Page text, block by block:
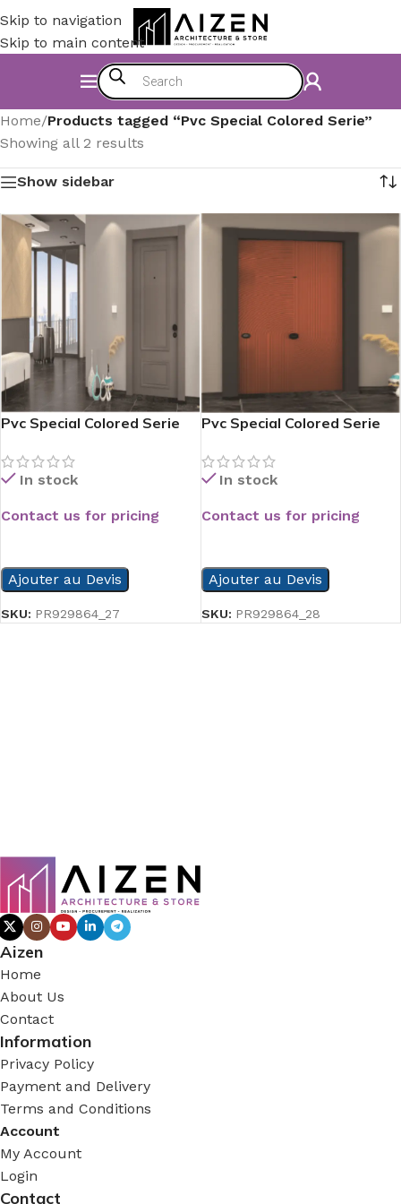
Skip to navigation
Skip to main content
Home/Products tagged “Pvc Special Colored Serie”
Showing all 2 results
Show sidebar
Pvc Special Colored Serie
In stock
Contact us for pricing
Ajouter au Devis
SKU: PR929864_27
Pvc Special Colored Serie
In stock
Contact us for pricing
Ajouter au Devis
SKU: PR929864_28
Aizen
Home
About Us
Contact
Information
Privacy Policy
Payment and Delivery
Terms and Conditions
Account
My Account
Login
Contact